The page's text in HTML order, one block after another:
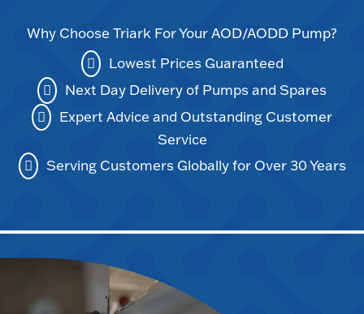
Why Choose Triark For Your AOD/AODD Pump?
Lowest Prices Guaranteed
Next Day Delivery of Pumps and Spares
Expert Advice and Outstanding Customer
Service
Serving Customers Globally for Over 30 Years